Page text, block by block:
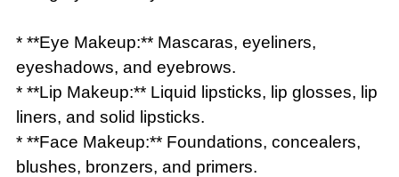
* **Eye Makeup:** Mascaras, eyeliners,
eyeshadows, and eyebrows.
* **Lip Makeup:** Liquid lipsticks, lip glosses, lip
liners, and solid lipsticks.
* **Face Makeup:** Foundations, concealers,
blushes, bronzers, and primers.